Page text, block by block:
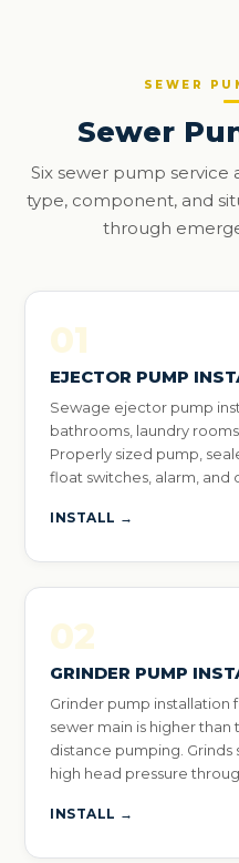
SEWER
Sewer
Six sewer pump service
type, component, and
through
01
EJECTOR PUMP
Sewage ejector pump
bathrooms, laundry
Properly sized pump,
float switches, alarm,
INSTALL →
02
GRINDER PUMP
Grinder pump
sewer main is higher
distance pumping. Grinds
high head pressure
INSTALL →